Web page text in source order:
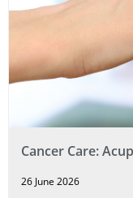
Cancer Care:
26 June 2026